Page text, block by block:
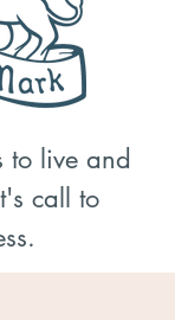
to live and
call to